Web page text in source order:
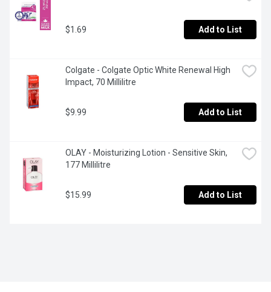
$1.69 Add to List
Colgate - Colgate Optic White Renewal High
Impact, 70 Millilitre
$9.99 Add to List
OLAY - Moisturizing Lotion - Sensitive Skin,
177 Millilitre
$15.99 Add to List